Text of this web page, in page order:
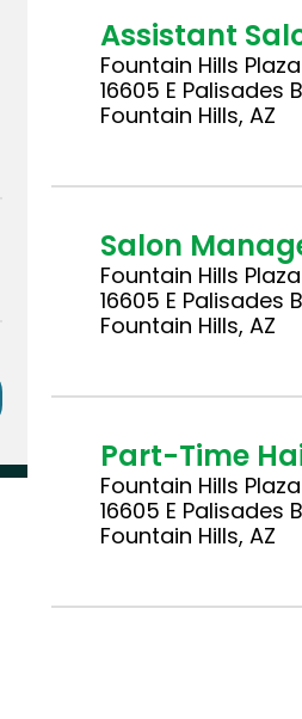
Assistant
Fountain Hills Plaza
16605 E Palisades
Fountain Hills, AZ
Salon
Fountain Hills Plaza
16605 E Palisades
Fountain Hills, AZ
Part-Time
Fountain Hills Plaza
16605 E Palisades
Fountain Hills, AZ